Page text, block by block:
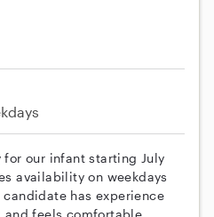
for our infant starting July
availability on weekdays
has experience